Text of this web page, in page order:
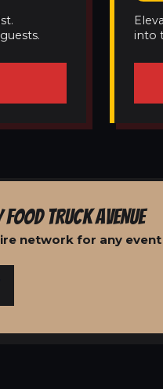
into
FOOD TRUCK AVENUE
network for any